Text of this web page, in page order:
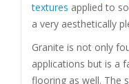
textures applied to
a very aesthetically
Granite is not only
applications but is a
flooring as well. The